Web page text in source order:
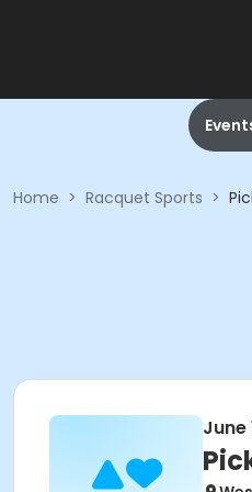
Home > Racquet Sports >
June